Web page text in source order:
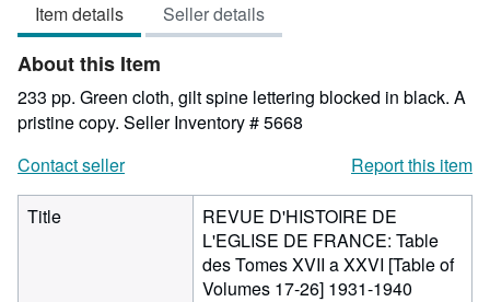
of
5
stars
Item details Seller details
About this Item
233 pp. Green cloth, gilt spine lettering blocked in black. A
pristine copy. Seller Inventory # 5668
Contact seller
Report this item
Title
REVUE D'HISTOIRE DE
L'EGLISE DE FRANCE: Table
des Tomes XVII a XXVI [Table of
Volumes 17-26] 1931-1940